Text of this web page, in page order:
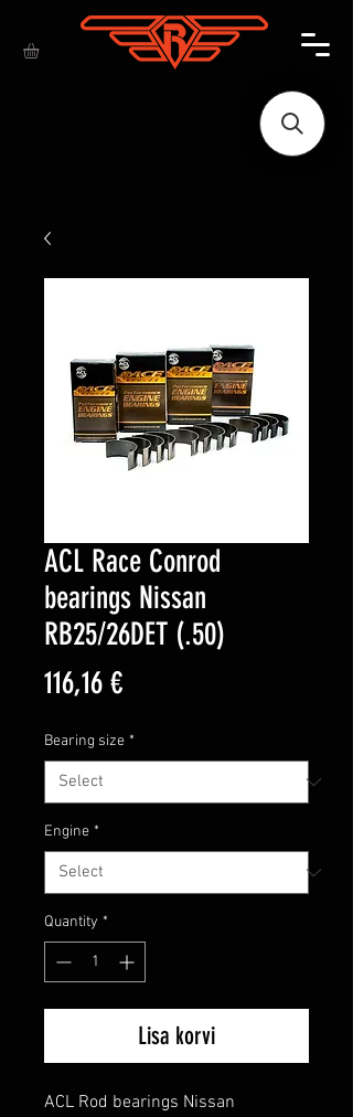
ACL Race Conrod
bearings Nissan
RB25/26DET (.50)
116,16 €Price
Bearing size *
Engine *
Quantity *
Lisa korvi
ACL Rod bearings Nissan